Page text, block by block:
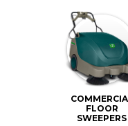
FLOOR
SWEEPERS